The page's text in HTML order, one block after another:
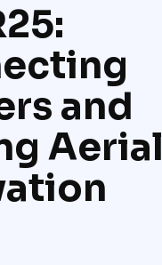
and
Aerial